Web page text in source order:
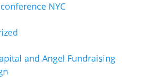
NYC
and Angel Fundraising